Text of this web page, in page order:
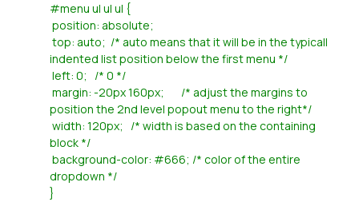
#menu ul ul ul {
position: absolute;
top: auto; /* auto means that it will be in the typicall
indented list position below the first menu */
left: 0; /* 0 */
margin: -20px 160px; /* adjust the margins to
position the 2nd level popout menu to the right*/
width: 120px; /* width is based on the containing
block */
background-color: #666; /* color of the entire
dropdown */
}